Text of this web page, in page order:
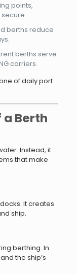
points,
berths reduce
berths serve
carriers.
of daily port
a Berth
Instead, it
that make
It creates
ship.
berthing. In
the ship’s